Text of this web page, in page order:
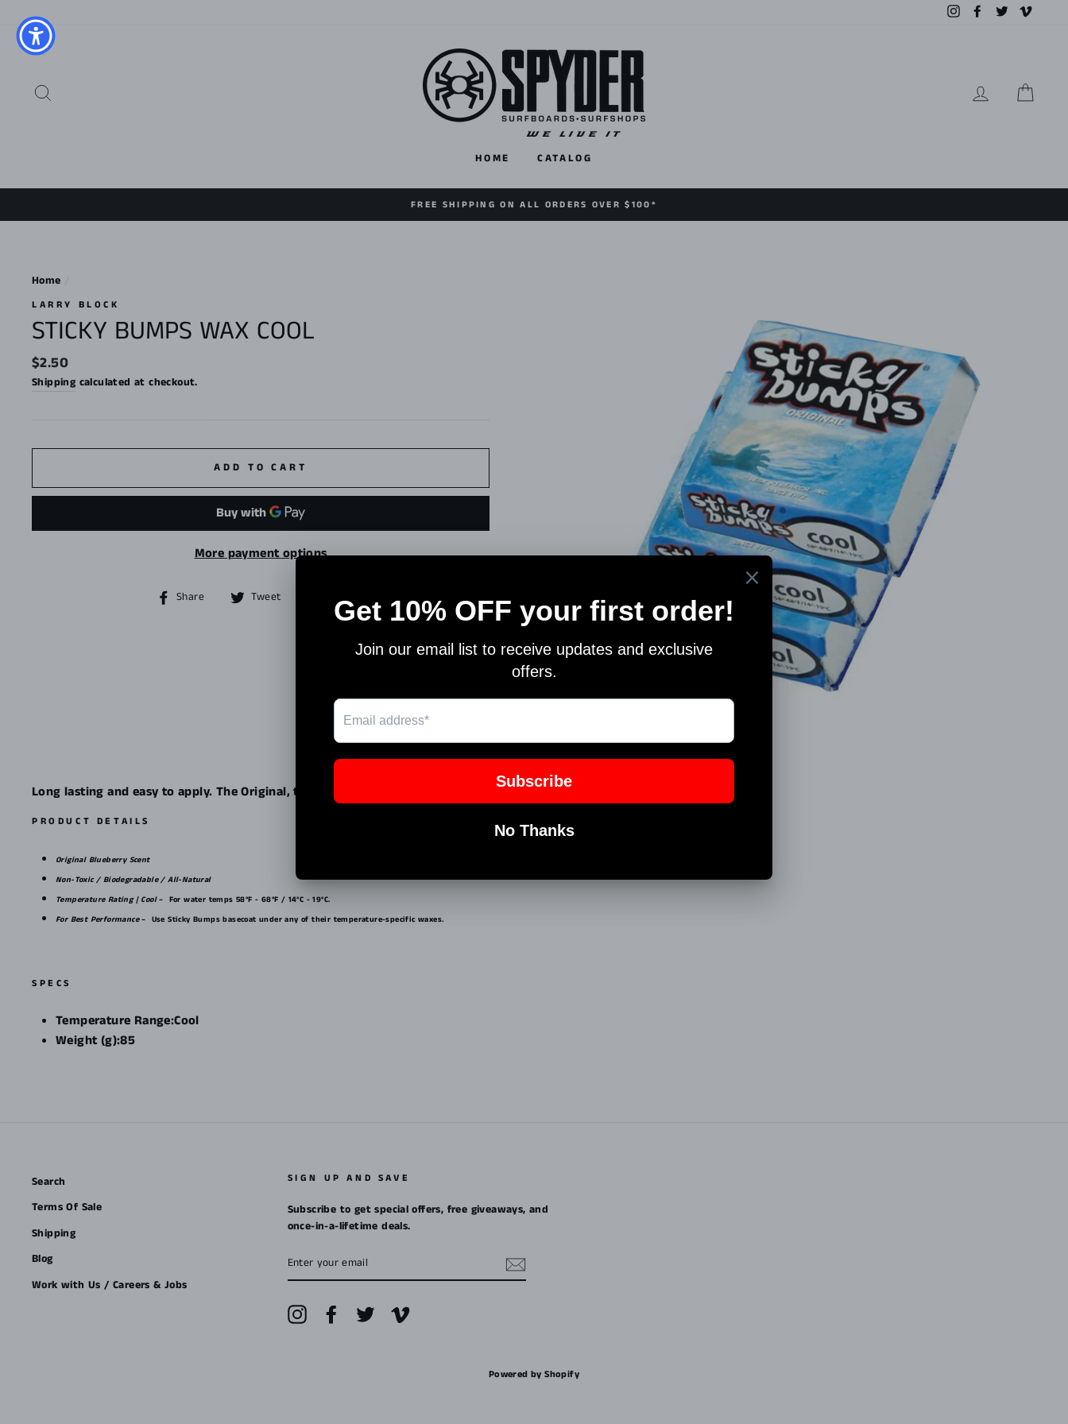
content
InstagramFacebook
Twitter
LOG IN
HOME CATALOG
FREE SHIPPING ON ALL ORDERS OVER $100*
Home
LARRY BLOCK
STICKY BUMPS WAX COOL
Regular
price
$2.50
Shipping calculated at checkout.
ADD TO CART
More payment options
Share
Share Tweet Pin it
on
Long lasting and easy to apply. The Original, the best-selling. Optimal for water temps from 58°F - 68°F.
PRODUCT DETAILS
Original Blueberry Scent
Non-Toxic / Biodegradable / All-Natural
Temperature Rating | Cool– For water temps 58°F - 68°F / 14°C - 19°C.
For Best Performance– Use Sticky Bumps basecoat under any of their temperature-specific waxes.
SPECS
Temperature Range:Cool
Weight (g):85
Search
Terms Of Sale
Shipping
Blog
Work with Us / Careers & Jobs
SIGN UP AND SAVE
Subscribe to get special offers, free giveaways, and
once-in-a-lifetime deals.
YOUR
EMAIL
InstagramFacebookTwitterVimeo
Powered by Shopify